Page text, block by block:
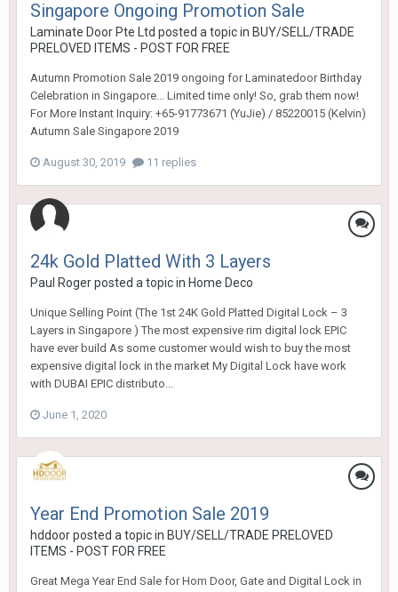
Singapore Ongoing Promotion Sale
Laminate Door Pte Ltd posted a topic in BUY/SELL/TRADE
PRELOVED ITEMS - POST FOR FREE
Autumn Promotion Sale 2019 ongoing for Laminatedoor Birthday
Celebration in Singapore... Limited time only! So, grab them now!
For More Instant Inquiry: +65-91773671 (YuJie) / 85220015 (Kelvin)
Autumn Sale Singapore 2019
August 30, 2019 11 replies
24k Gold Platted With 3 Layers
Paul Rogerposted a topic in Home Deco
Unique Selling Point (The 1st 24K Gold Platted Digital Lock – 3
Layers in Singapore ) The most expensive rim digital lock EPIC
have ever build As some customer would wish to buy the most
expensive digital lock in the market My Digital Lock have work
with DUBAI EPIC distributo...
June 1, 2020
Year End Promotion Sale 2019
hddoorposted a topic in BUY/SELL/TRADE PRELOVED
ITEMS - POST FOR FREE
Great Mega Year End Sale for Hom Door, Gate and Digital Lock in